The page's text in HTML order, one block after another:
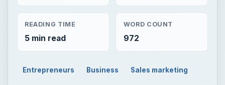
READING TIME
5 min read
WORD COUNT
972
Entrepreneurs Business Sales marketing